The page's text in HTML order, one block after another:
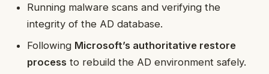
Running malware scans and verifying the
integrity of the AD database.
Following Microsoft’s authoritative restore
process to rebuild the AD environment safely.